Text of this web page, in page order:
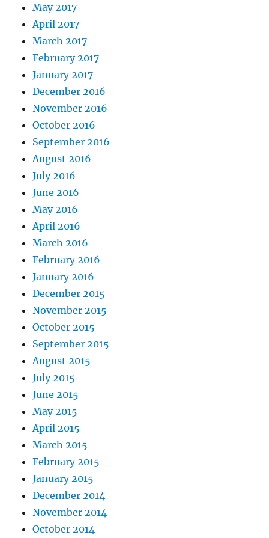
May 2017
April 2017
March 2017
February 2017
January 2017
December 2016
November 2016
October 2016
September 2016
August 2016
July 2016
June 2016
May 2016
April 2016
March 2016
February 2016
January 2016
December 2015
November 2015
October 2015
September 2015
August 2015
July 2015
June 2015
May 2015
April 2015
March 2015
February 2015
January 2015
December 2014
November 2014
October 2014